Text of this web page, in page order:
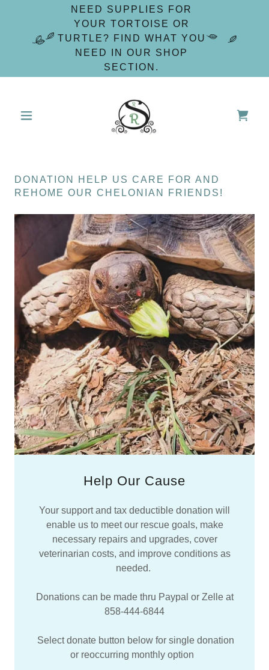
NEED SUPPLIES FOR
YOUR TORTOISE OR
TURTLE? FIND WHAT YOU
NEED IN OUR SHOP
SECTION.
DONATION HELP US CARE FOR AND
REHOME OUR CHELONIAN FRIENDS!
Help Our Cause
Your support and tax deductible donation will
enable us to meet our rescue goals, make
necessary repairs and upgrades, cover
veterinarian costs, and improve conditions as
needed.
Donations can be made thru Paypal or Zelle at
858-444-6844
Select donate button below for single donation
or reoccurring monthly option